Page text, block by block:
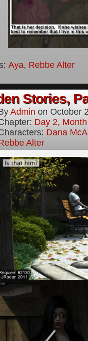
Aya, Rebbe Alter
Stories,
Admin on October
Day 2,
Dana
Alter